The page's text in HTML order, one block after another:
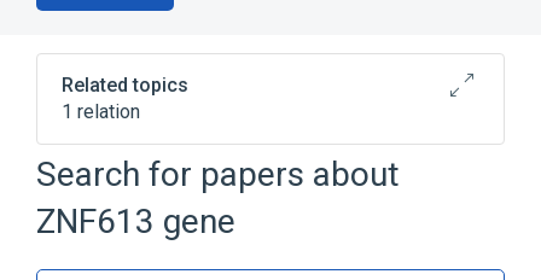
Related topics
1 relation
ZNF614 gene
Search for papers about
ZNF613 gene